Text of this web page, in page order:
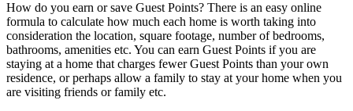
How do you earn or save Guest Points? There is an easy online
formula to calculate how much each home is worth taking into
consideration the location, square footage, number of bedrooms,
bathrooms, amenities etc. You can earn Guest Points if you are
staying at a home that charges fewer Guest Points than your own
residence, or perhaps allow a family to stay at your home when you
are visiting friends or family etc.